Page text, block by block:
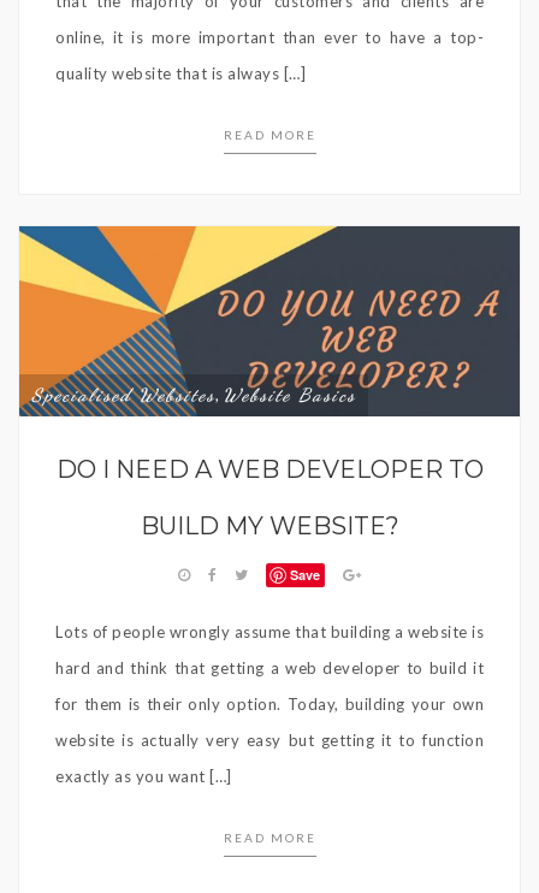
online, it is more important than ever to have a top-
quality website that is always […]
READ MORE
Specialised Websites, Website Basics
DO I NEED A WEB DEVELOPER TO
BUILD MY WEBSITE?
Save
Lots of people wrongly assume that building a website is
hard and think that getting a web developer to build it
for them is their only option. Today, building your own
website is actually very easy but getting it to function
exactly as you want […]
READ MORE